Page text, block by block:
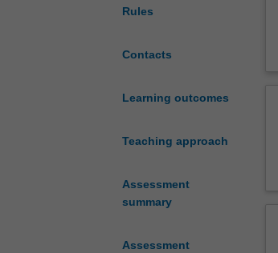
Rules
Contacts
Learning outcomes
Teaching approach
Assessment
summary
Assessment